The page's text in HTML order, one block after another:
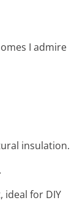
I admire
insulation.
ideal for DIY